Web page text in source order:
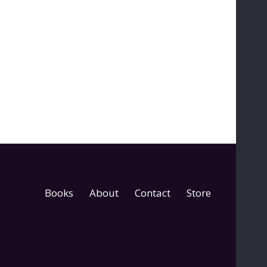
Books About Contact Store